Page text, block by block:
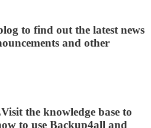
to find out the latest news
and other
Visit the knowledge base to
to use Backup4all and